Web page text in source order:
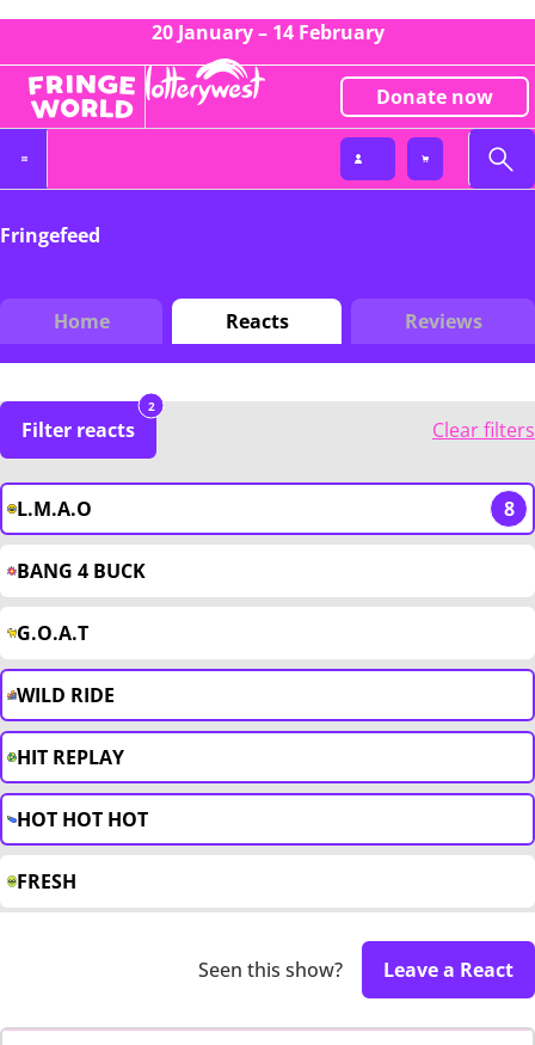
20 January – 14 February
Donate now
Fringefeed
Home Reacts Reviews
Filter reacts
2
Clear filters
L.M.A.O 8
BANG 4 BUCK
G.O.A.T
WILD RIDE
HIT REPLAY
HOT HOT HOT
FRESH
Seen this show? Leave a React